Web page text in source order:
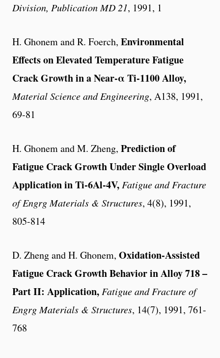
Division, Publication MD 21, 1991, 1
H. Ghonem and R. Foerch, Environmental
Effects on Elevated Temperature Fatigue
Crack Growth in a Near-α Ti-1100 Alloy,
Material Science and Engineering, A138, 1991,
69-81
H. Ghonem and M. Zheng, Prediction of
Fatigue Crack Growth Under Single Overload
Application in Ti-6Al-4V, Fatigue and Fracture
of Engrg Materials & Structures, 4(8), 1991,
805-814
D. Zheng and H. Ghonem, Oxidation-Assisted
Fatigue Crack Growth Behavior in Alloy 718 –
Part II: Application, Fatigue and Fracture of
Engrg Materials & Structures, 14(7), 1991, 761-
768